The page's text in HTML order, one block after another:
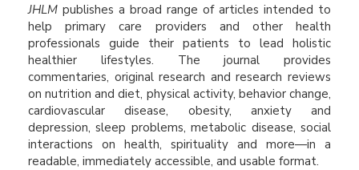
JHLM publishes a broad range of articles intended to
help primary care providers and other health
professionals guide their patients to lead holistic
healthier lifestyles. The journal provides
commentaries, original research and research reviews
on nutrition and diet, physical activity, behavior change,
cardiovascular disease, obesity, anxiety and
depression, sleep problems, metabolic disease, social
interactions on health, spirituality and more—in a
readable, immediately accessible, and usable format.